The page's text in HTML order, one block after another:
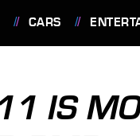
CARS
IS